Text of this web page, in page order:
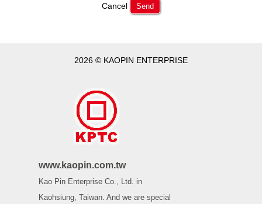
Cancel Send
2026 © KAOPIN ENTERPRISE
www.kaopin.com.tw
Kao Pin Enterprise Co., Ltd. in
Kaohsiung, Taiwan. And we are special